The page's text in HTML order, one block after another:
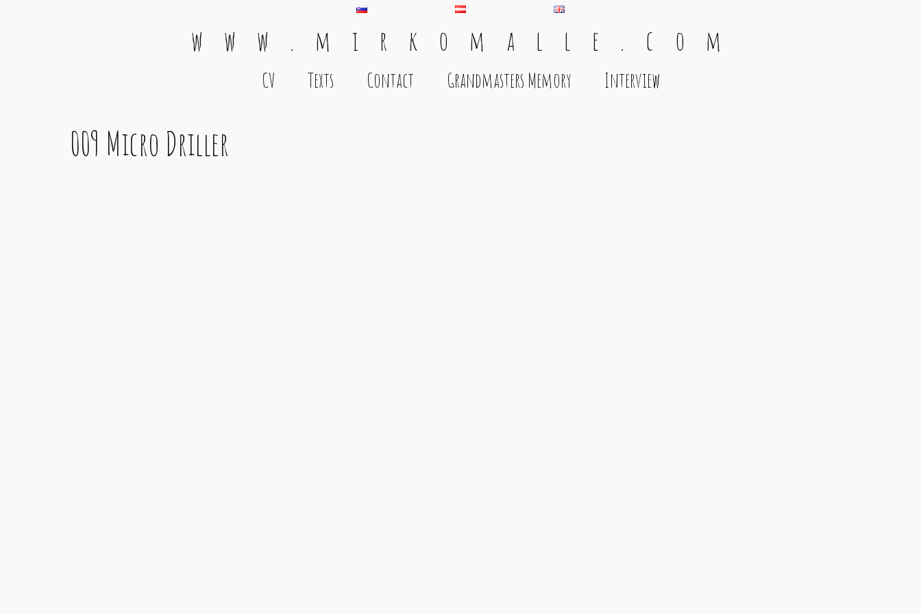
w w w . m i r k o m a l l e . c o m
CV Texts Contact Grandmasters Memory Interview
009 Micro Driller